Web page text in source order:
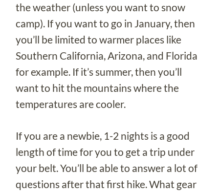
the weather (unless you want to snow
camp). If you want to go in January, then
you’ll be limited to warmer places like
Southern California, Arizona, and Florida
for example. If it’s summer, then you’ll
want to hit the mountains where the
temperatures are cooler.
If you are a newbie, 1-2 nights is a good
length of time for you to get a trip under
your belt. You’ll be able to answer a lot of
questions after that first hike. What gear